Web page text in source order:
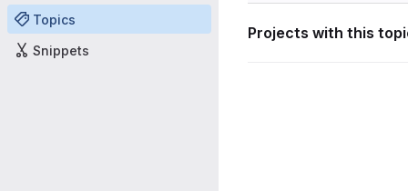
Topics
Snippets
Projects with this